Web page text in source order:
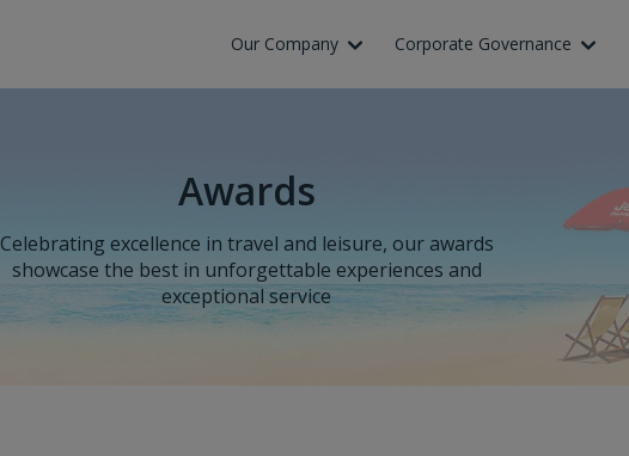
Our Company Corporate Governance
Awards
Celebrating excellence in travel and leisure, our awards
showcase the best in unforgettable experiences and
exceptional service